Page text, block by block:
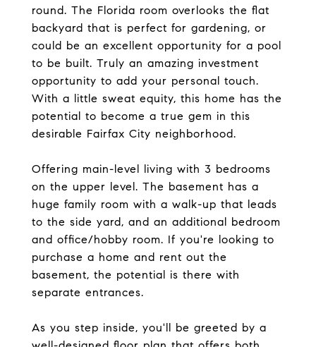
round. The Florida room overlooks the flat
backyard that is perfect for gardening, or
could be an excellent opportunity for a pool
to be built. Truly an amazing investment
opportunity to add your personal touch.
With a little sweat equity, this home has the
potential to become a true gem in this
desirable Fairfax City neighborhood.
Offering main-level living with 3 bedrooms
on the upper level. The basement has a
huge family room with a walk-up that leads
to the side yard, and an additional bedroom
and office/hobby room. If you're looking to
purchase a home and rent out the
basement, the potential is there with
separate entrances.
As you step inside, you'll be greeted by a